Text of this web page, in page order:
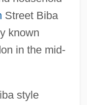
Street Biba
known
in the mid-
style